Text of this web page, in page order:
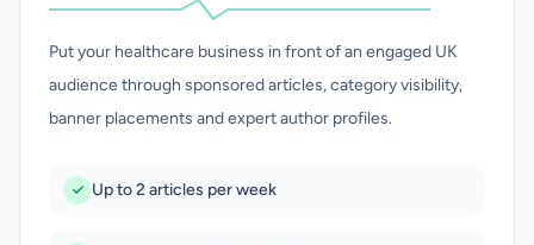
Put your healthcare business in front of an engaged UK
audience through sponsored articles, category visibility,
banner placements and expert author profiles.
Up to 2 articles per week